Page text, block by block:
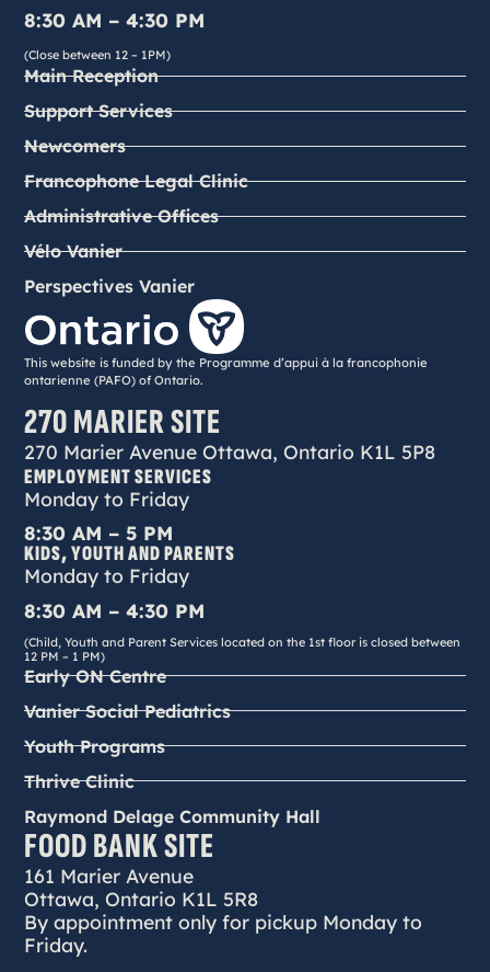
8:30 AM – 4:30 PM
(Close between 12 – 1PM)
Main Reception
Support Services
Newcomers
Francophone Legal Clinic
Administrative Offices
Vélo Vanier
Perspectives Vanier
This website is funded by the Programme d’appui à la francophonie
ontarienne (PAFO) of Ontario.
270 MARIER SITE
270 Marier Avenue Ottawa, Ontario K1L 5P8
EMPLOYMENT SERVICES
Monday to Friday
8:30 AM – 5 PM
KIDS, YOUTH AND PARENTS
Monday to Friday
8:30 AM – 4:30 PM
(Child, Youth and Parent Services located on the 1st floor is closed between
12 PM – 1 PM)
Early ON Centre
Vanier Social Pediatrics
Youth Programs
Thrive Clinic
Raymond Delage Community Hall
FOOD BANK SITE
161 Marier Avenue
Ottawa, Ontario K1L 5R8
By appointment only for pickup Monday to
Friday.